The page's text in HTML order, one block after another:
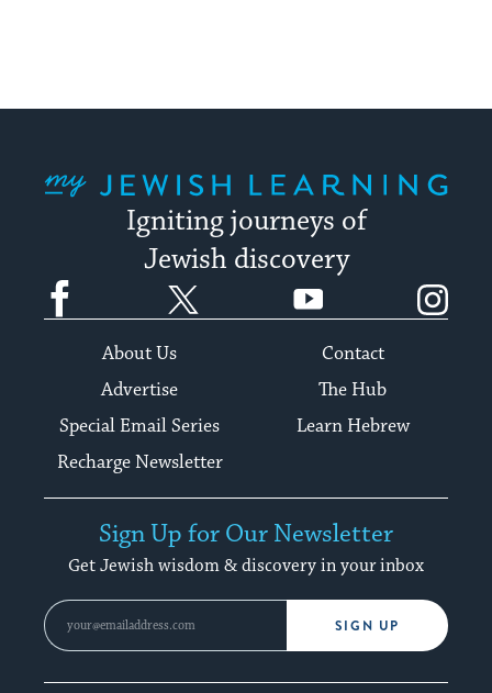
Igniting journeys of
Jewish discovery
Facebook YouTube
About Us
Contact
Advertise
The Hub
Special Email Series
Learn Hebrew
Recharge Newsletter
Sign Up for Our Newsletter
Get Jewish wisdom & discovery in your inbox
SIGN UP